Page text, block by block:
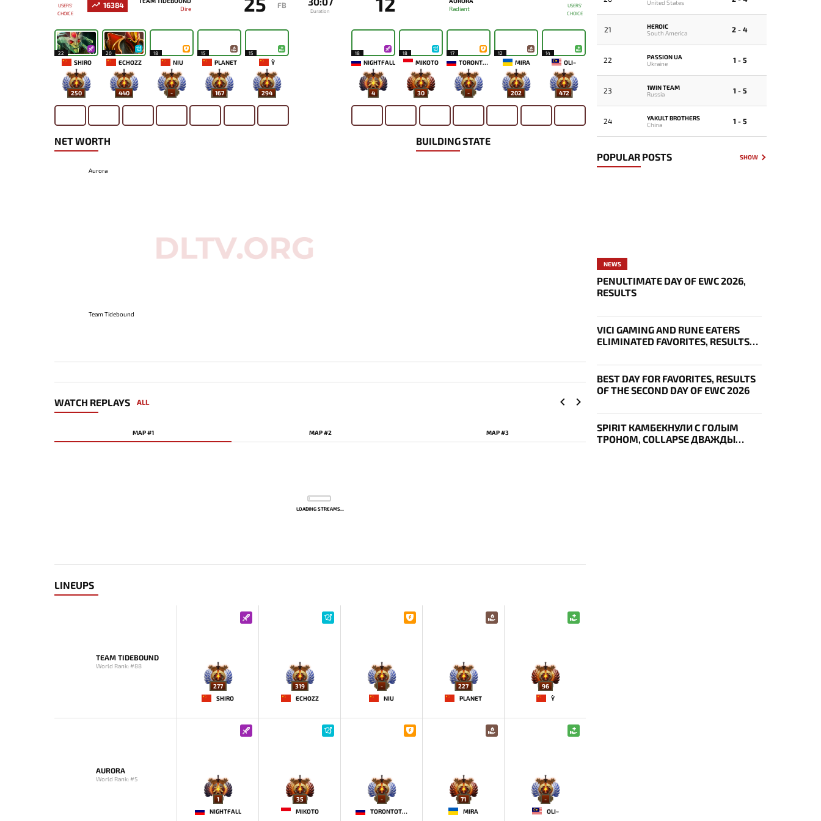
USERS'
CHOICE
16384
Dire
FB
Duration
Radiant
USERS'
CHOICE
22
SHIRO
250
20
ECHOZZ
440
18
NIU
-
15
PLANET
167
15
Y`
294
18
NIGHTFALL
4
18
MIKOTO
30
17
TORONTOTOKYO
-
12
MIRA
202
14
OLI~
472
NET WORTH
Aurora
Team Tidebound
BUILDING STATE
WATCH REPLAYS ALL
MAP #1 MAP #2 MAP #3
LOADING STREAMS...
LINEUPS
TEAM TIDEBOUND
World Rank: #88
277
SHIRO
319
ECHOZZ
-
NIU
227
PLANET
96
Y`
AURORA
World Rank: #5
1
NIGHTFALL
35
MIKOTO
-
TORONTOTOKYO
71
MIRA
-
OLI~
United States
21
HEROIC
South America
2 - 4
22
PASSION UA
Ukraine
1 - 5
23
1WIN TEAM
Russia
1 - 5
24
YAKULT BROTHERS
China
1 - 5
POPULAR POSTS SHOW
NEWS
PENULTIMATE DAY OF EWC 2026,
RESULTS
VICI GAMING AND RUNE EATERS
ELIMINATED FAVORITES, RESULTS
SURVIVAL STAGE OF EWC
BEST DAY FOR FAVORITES, RESULTS
OF THE SECOND DAY OF EWC 2026
SPIRIT КАМБЕКНУЛИ С ГОЛЫМ
ТРОНОМ, COLLAPSE ДВАЖДЫ